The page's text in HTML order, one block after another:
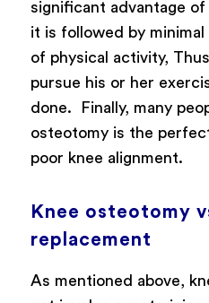
significant advantage
it is followed by
of physical activity,
pursue his or her
done.
Finally, many
osteotomy is the
poor knee alignment.
Knee osteotomy
replacement
As mentioned above,